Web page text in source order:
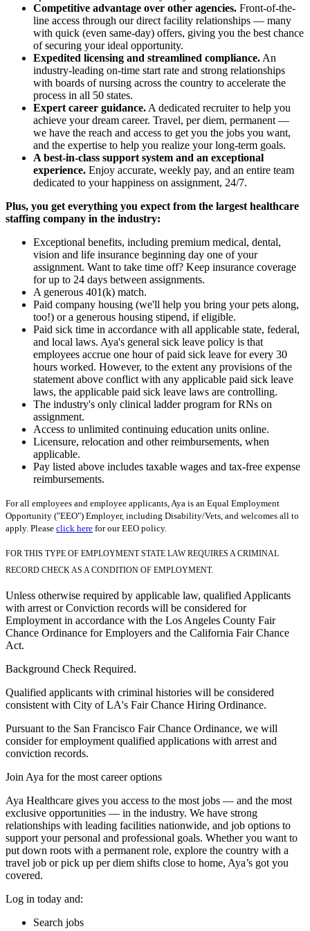
Competitive advantage over other agencies. Front-of-the-
line access through our direct facility relationships — many
with quick (even same-day) offers, giving you the best chance
of securing your ideal opportunity.
Expedited licensing and streamlined compliance. An
industry-leading on-time start rate and strong relationships
with boards of nursing across the country to accelerate the
process in all 50 states.
Expert career guidance. A dedicated recruiter to help you
achieve your dream career. Travel, per diem, permanent —
we have the reach and access to get you the jobs you want,
and the expertise to help you realize your long-term goals.
A best-in-class support system and an exceptional
experience. Enjoy accurate, weekly pay, and an entire team
dedicated to your happiness on assignment, 24/7.
Plus, you get everything you expect from the largest healthcare
staffing company in the industry:
Exceptional benefits, including premium medical, dental,
vision and life insurance beginning day one of your
assignment. Want to take time off? Keep insurance coverage
for up to 24 days between assignments.
A generous 401(k) match.
Paid company housing (we'll help you bring your pets along,
too!) or a generous housing stipend, if eligible.
Paid sick time in accordance with all applicable state, federal,
and local laws. Aya's general sick leave policy is that
employees accrue one hour of paid sick leave for every 30
hours worked. However, to the extent any provisions of the
statement above conflict with any applicable paid sick leave
laws, the applicable paid sick leave laws are controlling.
The industry's only clinical ladder program for RNs on
assignment.
Access to unlimited continuing education units online.
Licensure, relocation and other reimbursements, when
applicable.
Pay listed above includes taxable wages and tax-free expense
reimbursements.
For all employees and employee applicants, Aya is an Equal Employment
Opportunity ("EEO") Employer, including Disability/Vets, and welcomes all to
apply. Please click here for our EEO policy.
FOR THIS TYPE OF EMPLOYMENT STATE LAW REQUIRES A CRIMINAL
RECORD CHECK AS A CONDITION OF EMPLOYMENT.
Unless otherwise required by applicable law, qualified Applicants
with arrest or Conviction records will be considered for
Employment in accordance with the Los Angeles County Fair
Chance Ordinance for Employers and the California Fair Chance
Act.
Background Check Required.
Qualified applicants with criminal histories will be considered
consistent with City of LA's Fair Chance Hiring Ordinance.
Pursuant to the San Francisco Fair Chance Ordinance, we will
consider for employment qualified applications with arrest and
conviction records.
Join Aya for the most career options
Aya Healthcare gives you access to the most jobs — and the most
exclusive opportunities — in the industry. We have strong
relationships with leading facilities nationwide, and job options to
support your personal and professional goals. Whether you want to
put down roots with a permanent role, explore the country with a
travel job or pick up per diem shifts close to home, Aya’s got you
covered.
Log in today and:
Search jobs